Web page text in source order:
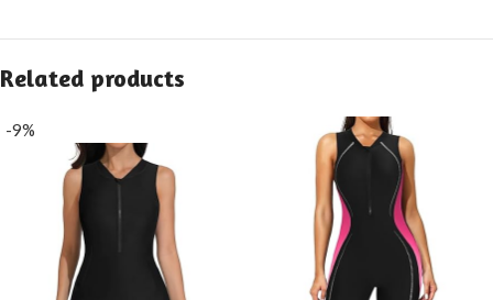
Related products
-9%